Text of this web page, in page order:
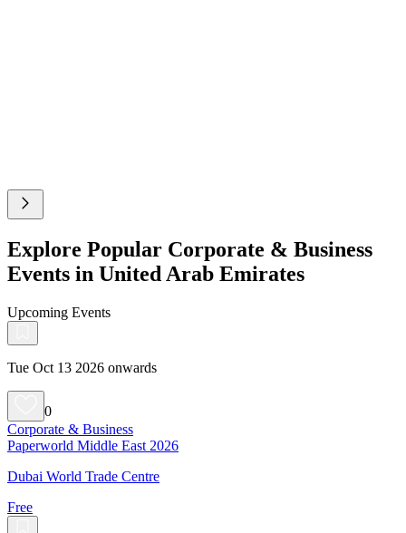
Explore Popular Corporate & Business
Events in United Arab Emirates
Upcoming Events
Tue Oct 13 2026 onwards
0
Corporate & Business
Paperworld Middle East 2026
Dubai World Trade Centre
Free